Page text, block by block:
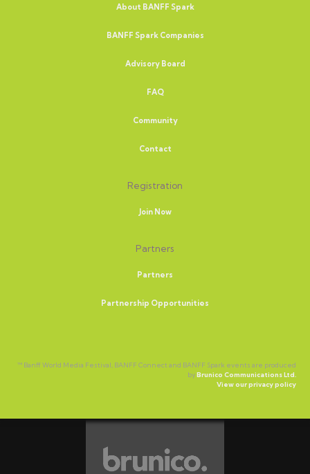
About BANFF Spark
BANFF Spark Companies
Advisory Board
FAQ
Community
Contact
Registration
Join Now
Partners
Partners
Partnership Opportunities
™ Banff World Media Festival, BANFF Connect and BANFF Spark events are produced
byBrunico Communications Ltd.
View our privacy policy